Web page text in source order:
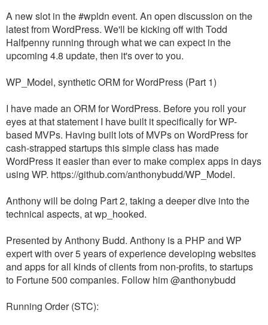
A new slot in the #wpldn event. An open discussion on the
latest from WordPress. We'll be kicking off with Todd
Halfpenny running through what we can expect in the
upcoming 4.8 update, then it's over to you.
WP_Model, synthetic ORM for WordPress (Part 1)
I have made an ORM for WordPress. Before you roll your
eyes at that statement I have built it specifically for WP-
based MVPs. Having built lots of MVPs on WordPress for
cash-strapped startups this simple class has made
WordPress it easier than ever to make complex apps in days
using WP. https://github.com/anthonybudd/WP_Model.
Anthony will be doing Part 2, taking a deeper dive into the
technical aspects, at wp_hooked.
Presented by Anthony Budd. Anthony is a PHP and WP
expert with over 5 years of experience developing websites
and apps for all kinds of clients from non-profits, to startups
to Fortune 500 companies. Follow him @anthonybudd
Running Order (STC):